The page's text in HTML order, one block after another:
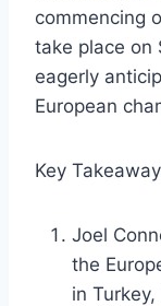
commencing
take place on
eagerly
European
Key
Joel
the
in